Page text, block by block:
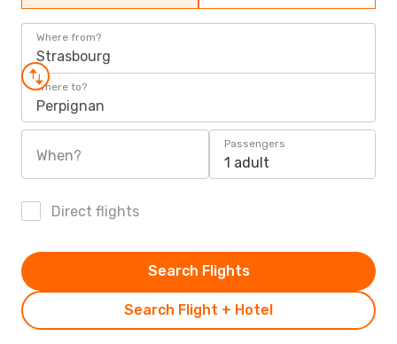
Where from?
Strasbourg
Where to?
Perpignan
When?
Passengers
1 adult
Direct flights
Search Flight + Hotel
Search Flights